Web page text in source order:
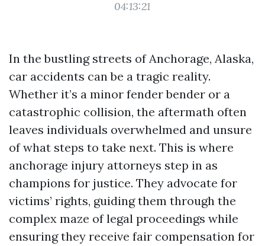
04:13:21
In the bustling streets of Anchorage, Alaska,
car accidents can be a tragic reality.
Whether it’s a minor fender bender or a
catastrophic collision, the aftermath often
leaves individuals overwhelmed and unsure
of what steps to take next. This is where
anchorage injury attorneys step in as
champions for justice. They advocate for
victims’ rights, guiding them through the
complex maze of legal proceedings while
ensuring they receive fair compensation for